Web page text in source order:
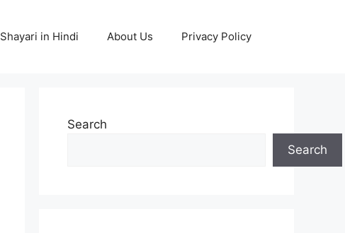
Shayari in Hindi About Us Privacy Policy
Search
Search